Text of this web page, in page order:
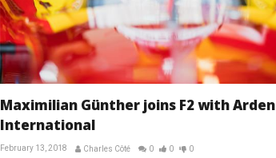
Maximilian Günther joins F2 with Arden
International
February 13, 2018 Charles Côté 0 0 0